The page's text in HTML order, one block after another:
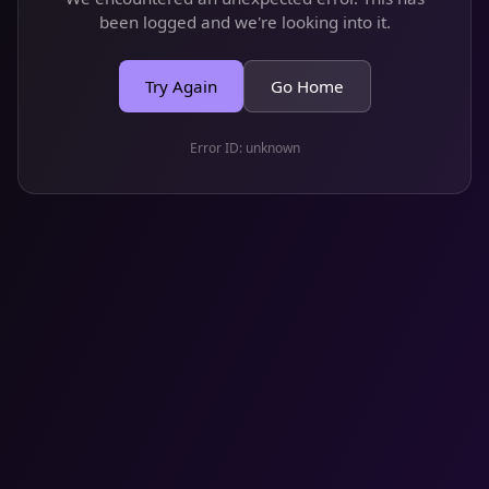
been logged and we're looking into it.
Try Again Go Home
Error ID: unknown